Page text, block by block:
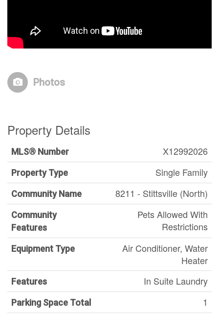
Photos
Property Details
MLS® Number X12992026
Property Type Single Family
Community Name 8211 - Stittsville (North)
Community
Features
Pets Allowed With
Restrictions
Equipment Type
Air Conditioner, Water
Heater
Features In Suite Laundry
Parking Space Total 1